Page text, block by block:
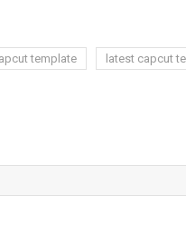
template
latest capcut